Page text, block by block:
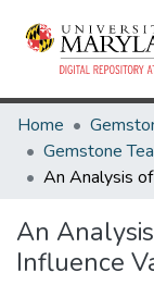
Home
Gemstone
An
Influence